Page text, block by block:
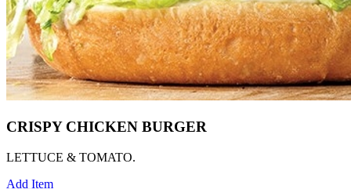
CRISPY CHICKEN BURGER
LETTUCE & TOMATO.
Add Item